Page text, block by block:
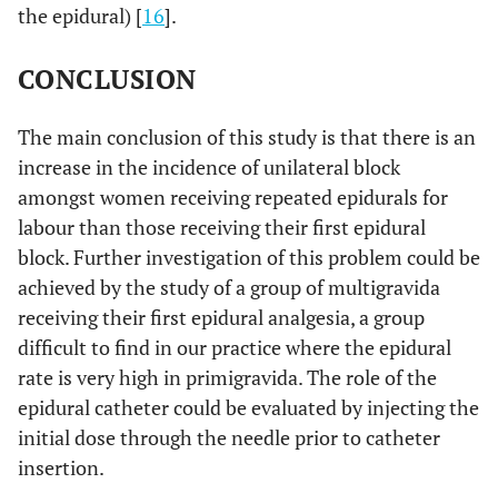
the epidural) [16].
CONCLUSION
The main conclusion of this study is that there is an
increase in the incidence of unilateral block
amongst women receiving repeated epidurals for
labour than those receiving their first epidural
block. Further investigation of this problem could be
achieved by the study of a group of multigravida
receiving their first epidural analgesia, a group
difficult to find in our practice where the epidural
rate is very high in primigravida. The role of the
epidural catheter could be evaluated by injecting the
initial dose through the needle prior to catheter
insertion.